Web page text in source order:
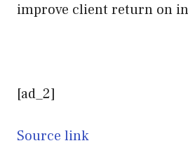
improve client return on
[ad_2]
Source link